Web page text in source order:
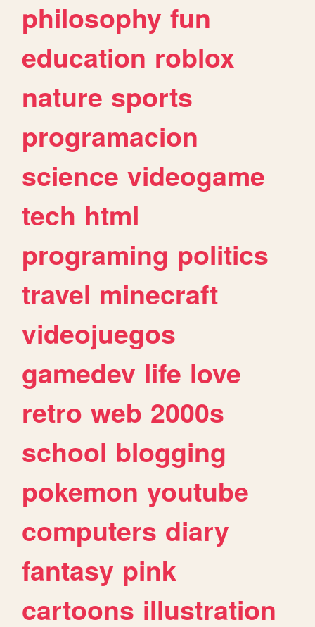
philosophy fun
education roblox
nature sports
programacion
science videogame
tech html
programing politics
travel minecraft
videojuegos
gamedev life love
retro web 2000s
school blogging
pokemon youtube
computers diary
fantasy pink
cartoons illustration